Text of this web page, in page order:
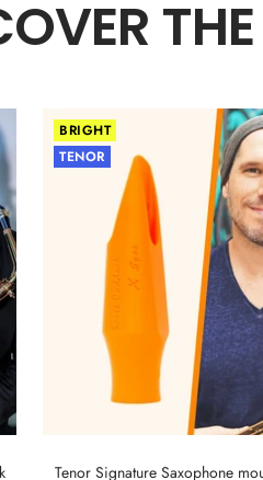
BRIGHT
TENOR
Tenor Signature Saxophone